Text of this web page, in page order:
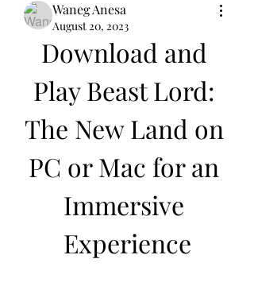
Waneg Anesa
August 20, 2023
Download and
Play Beast Lord:
The New Land on
PC or Mac for an
Immersive
Experience